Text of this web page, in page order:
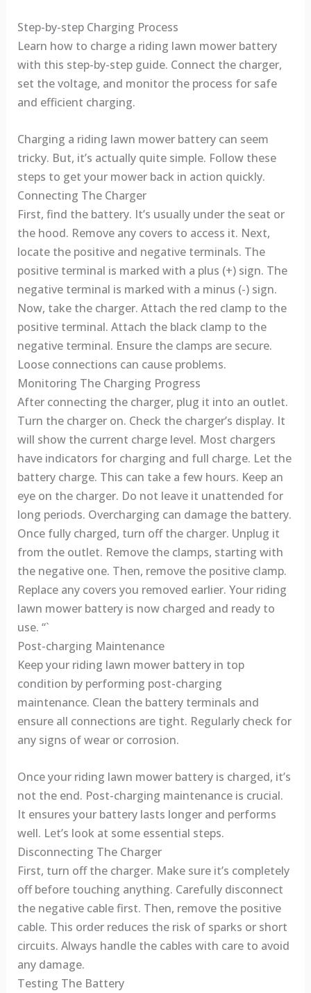
Step-by-step Charging Process
Learn how to charge a riding lawn mower battery
with this step-by-step guide. Connect the charger,
set the voltage, and monitor the process for safe
and efficient charging.
Charging a riding lawn mower battery can seem
tricky. But, it’s actually quite simple. Follow these
steps to get your mower back in action quickly.
Connecting The Charger
First, find the battery. It’s usually under the seat or
the hood. Remove any covers to access it. Next,
locate the positive and negative terminals. The
positive terminal is marked with a plus (+) sign. The
negative terminal is marked with a minus (-) sign.
Now, take the charger. Attach the red clamp to the
positive terminal. Attach the black clamp to the
negative terminal. Ensure the clamps are secure.
Loose connections can cause problems.
Monitoring The Charging Progress
After connecting the charger, plug it into an outlet.
Turn the charger on. Check the charger’s display. It
will show the current charge level. Most chargers
have indicators for charging and full charge. Let the
battery charge. This can take a few hours. Keep an
eye on the charger. Do not leave it unattended for
long periods. Overcharging can damage the battery.
Once fully charged, turn off the charger. Unplug it
from the outlet. Remove the clamps, starting with
the negative one. Then, remove the positive clamp.
Replace any covers you removed earlier. Your riding
lawn mower battery is now charged and ready to
use. “`
Post-charging Maintenance
Keep your riding lawn mower battery in top
condition by performing post-charging
maintenance. Clean the battery terminals and
ensure all connections are tight. Regularly check for
any signs of wear or corrosion.
Once your riding lawn mower battery is charged, it’s
not the end. Post-charging maintenance is crucial.
It ensures your battery lasts longer and performs
well. Let’s look at some essential steps.
Disconnecting The Charger
First, turn off the charger. Make sure it’s completely
off before touching anything. Carefully disconnect
the negative cable first. Then, remove the positive
cable. This order reduces the risk of sparks or short
circuits. Always handle the cables with care to avoid
any damage.
Testing The Battery